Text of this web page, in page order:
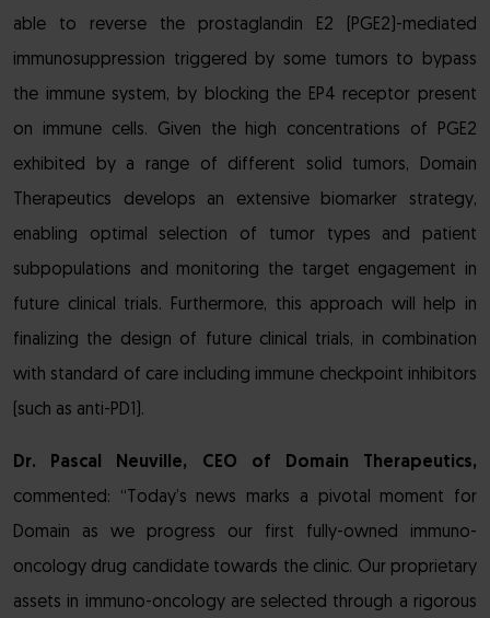
able to reverse the prostaglandin E2 (PGE2)-mediated
immunosuppression triggered by some tumors to bypass
the immune system, by blocking the EP4 receptor present
on immune cells. Given the high concentrations of PGE2
exhibited by a range of different solid tumors, Domain
Therapeutics develops an extensive biomarker strategy,
enabling optimal selection of tumor types and patient
subpopulations and monitoring the target engagement in
future clinical trials. Furthermore, this approach will help in
finalizing the design of future clinical trials, in combination
with standard of care including immune checkpoint inhibitors
(such as anti-PD1).
Dr. Pascal Neuville, CEO of Domain Therapeutics,
commented: “Today’s news marks a pivotal moment for
Domain as we progress our first fully-owned immuno-
oncology drug candidate towards the clinic. Our proprietary
assets in immuno-oncology are selected through a rigorous